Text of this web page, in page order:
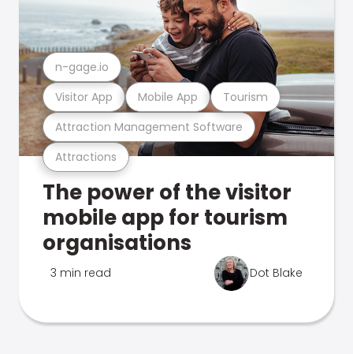
Attractions
Attraction Management Software
Visitor App Mobile App Tourism
n-gage.io
The power of the visitor
mobile app for tourism
organisations
3 min read Dot Blake